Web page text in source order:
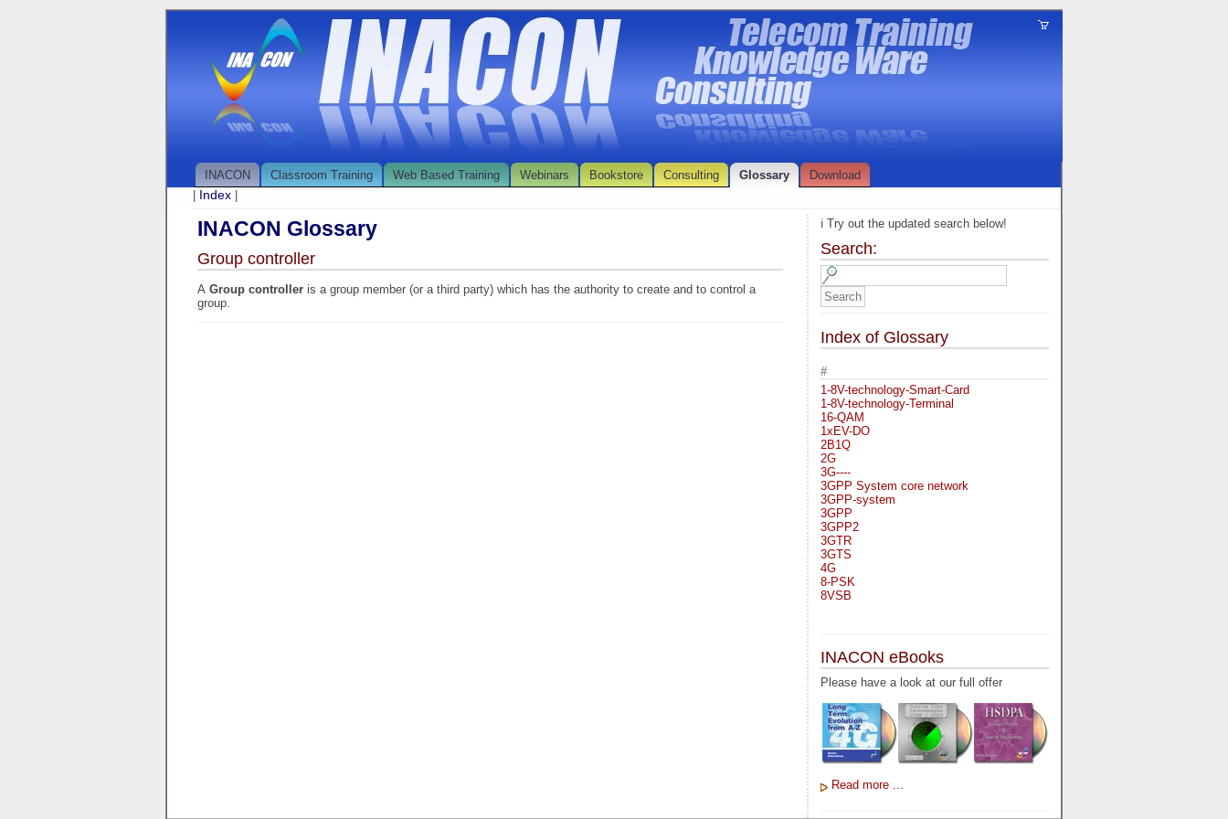
INACON Classroom Training Web Based Training Webinars Bookstore Consulting Glossary
Download
Index
INACON Glossary
Group controller
A Group controller is a group member (or a third party) which has the authority to create and to control a
group.
ℹ️ Try out the updated search below!
Search:
Index of Glossary
#
1-8V-technology-Smart-Card
1-8V-technology-Terminal
16-QAM
1xEV-DO
2B1Q
2G
3G----
3GPP System core network
3GPP-system
3GPP
3GPP2
3GTR
3GTS
4G
8-PSK
8VSB
A-bis
A-Bit
A-Gb-Mode
A5-1
A5-2
AA
AAA
AAL-1
AAL-5
AAL3-4
INACON eBooks
Please have a look at our full offer
Read more ...